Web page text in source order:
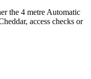
the 4 metre Automatic
access checks or